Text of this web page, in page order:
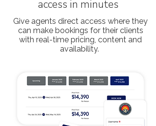
access in minutes
Give agents direct access where they
can make bookings for their clients
with real-time pricing, content and
availability.